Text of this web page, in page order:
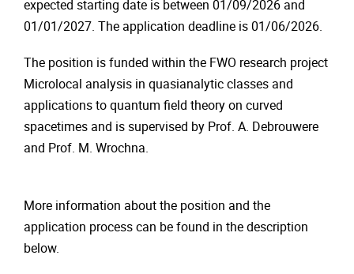
expected starting date is between 01/09/2026 and
01/01/2027. The application deadline is 01/06/2026.
The position is funded within the FWO research project
Microlocal analysis in quasianalytic classes and
applications to quantum field theory on curved
spacetimes and is supervised by Prof. A. Debrouwere
and Prof. M. Wrochna.
More information about the position and the
application process can be found in the description
below.